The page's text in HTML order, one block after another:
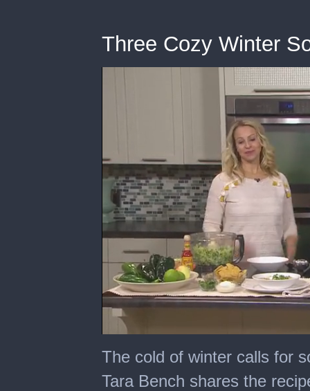
Three Cozy Winter
seconds
of
minutes,
The cold of winter calls for
Tara Bench shares the